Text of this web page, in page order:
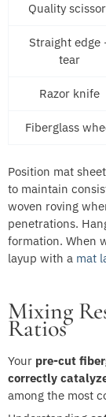
Quality
Straight edge
tear
Razor knife
Fiberglass
Position mat
to maintain
woven roving
penetrations.
formation. When
layup with a mat
Mixing
Ratios
Your pre-cut
correctly
among the most